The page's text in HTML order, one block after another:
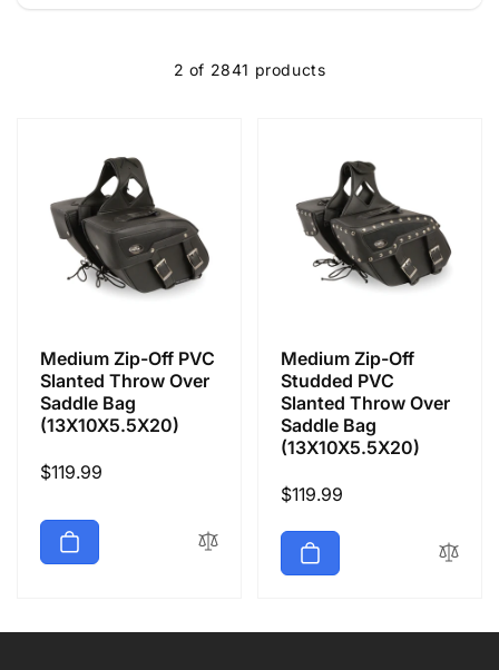
o
n
2 of 2841 products
Medium Zip-Off PVC
Slanted Throw Over
Saddle Bag
(13X10X5.5X20)
Regular
$119.99
Medium Zip-Off
Studded PVC
Slanted Throw Over
Saddle Bag
(13X10X5.5X20)
Regular
$119.99